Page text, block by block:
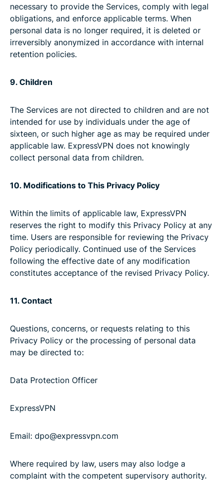
necessary to provide the Services, comply with legal
obligations, and enforce applicable terms. When
personal data is no longer required, it is deleted or
irreversibly anonymized in accordance with internal
retention policies.
9. Children
The Services are not directed to children and are not
intended for use by individuals under the age of
sixteen, or such higher age as may be required under
applicable law. ExpressVPN does not knowingly
collect personal data from children.
10. Modifications to This Privacy Policy
Within the limits of applicable law, ExpressVPN
reserves the right to modify this Privacy Policy at any
time. Users are responsible for reviewing the Privacy
Policy periodically. Continued use of the Services
following the effective date of any modification
constitutes acceptance of the revised Privacy Policy.
11. Contact
Questions, concerns, or requests relating to this
Privacy Policy or the processing of personal data
may be directed to:
Data Protection Officer
ExpressVPN
Email: dpo@expressvpn.com
Where required by law, users may also lodge a
complaint with the competent supervisory authority.